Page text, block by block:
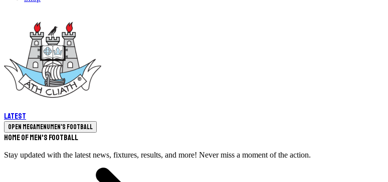
Latest
Open megamenuMen's Football
Home of Men's Football
Stay updated with the latest news, fixtures, results, and more! Never miss a moment of the action.